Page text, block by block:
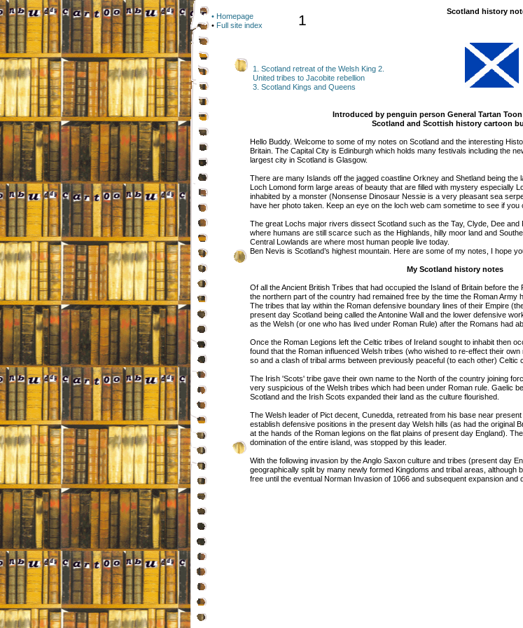
Scotland history
1. Scotland retreat of the Welsh King 2.
United tribes to Jacobite rebellion
3. Scotland Kings and Queens
• Homepage
• Full site index
Introduced by penguin person General Tartan
Scotland and Scottish history cartoon
Hello Buddy. Welcome to some of my notes on Scotland and the interesting
Britain. The Capital City is Edinburgh which holds many festivals including the
largest city in Scotland is Glasgow.
There are many Islands off the jagged coastline Orkney and Shetland being
Loch Lomond form large areas of beauty that are filled with mystery especially
inhabited by a monster (Nonsense Dinosaur Nessie is a very pleasant sea
have her photo taken. Keep an eye on the loch web cam sometime to see if you
The great Lochs major rivers dissect Scotland such as the Tay, Clyde, Dee
where humans are still scarce such as the Highlands, hilly moor land and
Central Lowlands are where most human people live today.
Ben Nevis is Scotland’s highest mountain. Here are some of my notes, I hope
My Scotland history notes
Of all the Ancient British Tribes that had occupied the Island of Britain before
the northern part of the country had remained free by the time the Roman Army
The tribes that lay within the Roman defensive boundary lines of their Empire
present day Scotland being called the Antonine Wall and the lower defensive
as the Welsh (or one who has lived under Roman Rule) after the Romans had
Once the Roman Legions left the Celtic tribes of Ireland sought to inhabit then
found that the Roman influenced Welsh tribes (who wished to re-effect their
so and a clash of tribal arms between previously peaceful (to each other) Celtic
The Irish 'Scots' tribe gave their own name to the North of the country joining
very suspicious of the Welsh tribes which had been under Roman rule. Gaelic
Scotland and the Irish Scots expanded their land as the culture flourished.
The Welsh leader of Pict decent, Cunedda, retreated from his base near
establish defensive positions in the present day Welsh hills (as had the original
at the hands of the Roman legions on the flat plains of present day England).
domination of the entire island, was stopped by this leader.
With the following invasion by the Anglo Saxon culture and tribes (present day
geographically split by many newly formed Kingdoms and tribal areas, although
free until the eventual Norman Invasion of 1066 and subsequent expansion and
1